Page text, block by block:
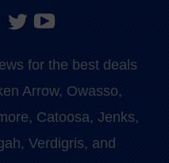
for the best deals
Arrow, Owasso,
Catoosa, Jenks,
Verdigris, and